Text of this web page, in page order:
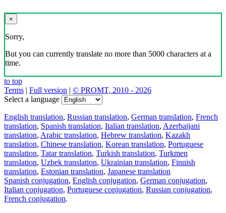
×
Sorry,
But you can currently translate no more than 5000 characters at a
time.
to top
Terms | Full version | © PROMT, 2010 - 2026
Select a language
English translation, Russian translation, German translation, French
translation, Spanish translation, Italian translation, Azerbaijani
translation, Arabic translation, Hebrew translation, Kazakh
translation, Chinese translation, Korean translation, Portuguese
translation, Tatar translation, Turkish translation, Turkmen
translation, Uzbek translation, Ukrainian translation, Finnish
translation, Estonian translation, Japanese translation
Spanish conjugation, English conjugation, German conjugation,
Italian conjugation, Portuguese conjugation, Russian conjugation,
French conjugation.